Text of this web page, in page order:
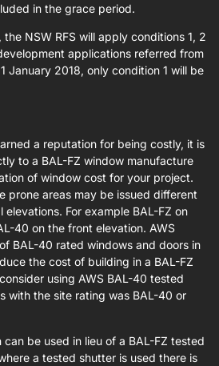
in the grace period.
NSW RFS will apply conditions 1, 2
applications referred from
January 2018, only condition 1 will be
a reputation for being costly, it is
to a BAL-FZ window manufacture
of window cost for your project.
prone areas may be issued different
elevations. For example BAL-FZ on
40 on the front elevation. AWS
BAL-40 rated windows and doors in
the cost of building in a BAL-FZ
using AWS BAL-40 tested
with the site rating was BAL-40 or
be used in lieu of a BAL-FZ tested
a tested shutter is used there is